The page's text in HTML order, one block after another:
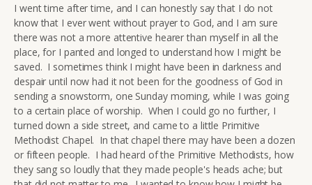
I went time after time, and I can honestly say that I do not
know that I ever went without prayer to God, and I am sure
there was not a more attentive hearer than myself in all the
place, for I panted and longed to understand how I might be
saved. I sometimes think I might have been in darkness and
despair until now had it not been for the goodness of God in
sending a snowstorm, one Sunday morning, while I was going
to a certain place of worship. When I could go no further, I
turned down a side street, and came to a little Primitive
Methodist Chapel. In that chapel there may have been a dozen
or fifteen people. I had heard of the Primitive Methodists, how
they sang so loudly that they made people's heads ache; but